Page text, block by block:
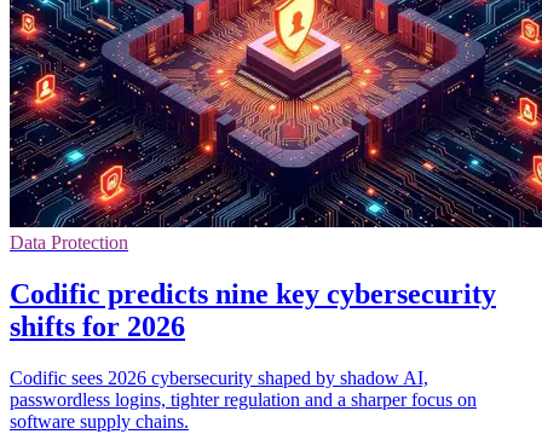
Data Protection
Codific predicts nine key cybersecurity
shifts for 2026
Codific sees 2026 cybersecurity shaped by shadow AI,
passwordless logins, tighter regulation and a sharper focus on
software supply chains.